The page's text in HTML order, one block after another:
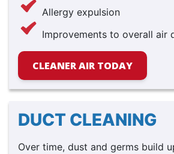
Allergy expulsion
Improvements to overall air
CLEANER AIR TODAY
DUCT CLEANING
Over time, dust and germs build